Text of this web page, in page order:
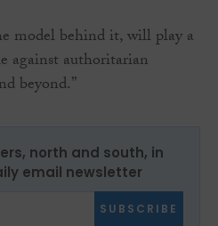
model behind it, will play a
against authoritarian
beyond.”
north and south, in
email newsletter
SUBSCRIBE